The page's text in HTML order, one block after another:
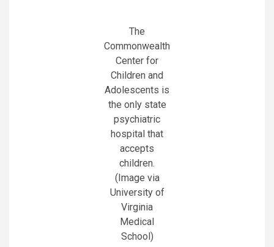
The
Commonwealth
Center for
Children and
Adolescents is
the only state
psychiatric
hospital that
accepts
children.
(Image via
University of
Virginia
Medical
School)